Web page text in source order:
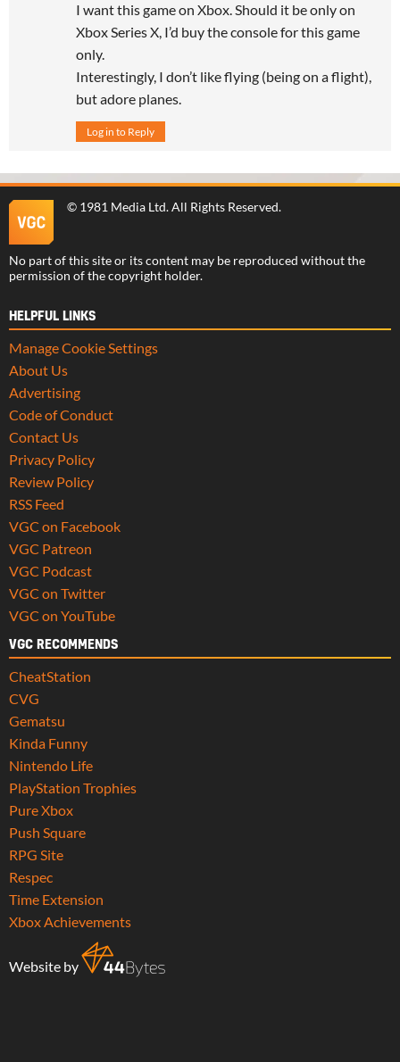
I want this game on Xbox. Should it be only on
Xbox Series X, I’d buy the console for this game
only.
Interestingly, I don’t like flying (being on a flight),
but adore planes.
Log in to Reply
© 1981 Media Ltd. All Rights Reserved.
No part of this site or its content may be reproduced without the
permission of the copyright holder.
HELPFUL LINKS
Manage Cookie Settings
About Us
Advertising
Code of Conduct
Contact Us
Privacy Policy
Review Policy
RSS Feed
VGC on Facebook
VGC Patreon
VGC Podcast
VGC on Twitter
VGC on YouTube
VGC RECOMMENDS
CheatStation
CVG
Gematsu
Kinda Funny
Nintendo Life
PlayStation Trophies
Pure Xbox
Push Square
RPG Site
Respec
Time Extension
Xbox Achievements
Website by